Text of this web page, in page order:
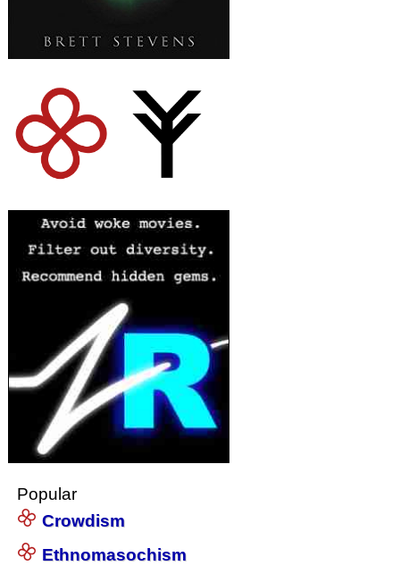
Popular
Crowdism
Ethnomasochism